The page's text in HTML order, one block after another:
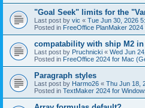
"Goal Seek" limits for the
Last post by vic « Tue Jun 30, 2026
Posted in FreeOffice PlanMaker 2024
compatability with ship M2 in
Last post by Pruchnicki « Wed Jun
Posted in FreeOffice 2024 for Mac
Paragraph styles
Last post by Harmo26 « Thu Jun 18,
Posted in TextMaker 2024 for